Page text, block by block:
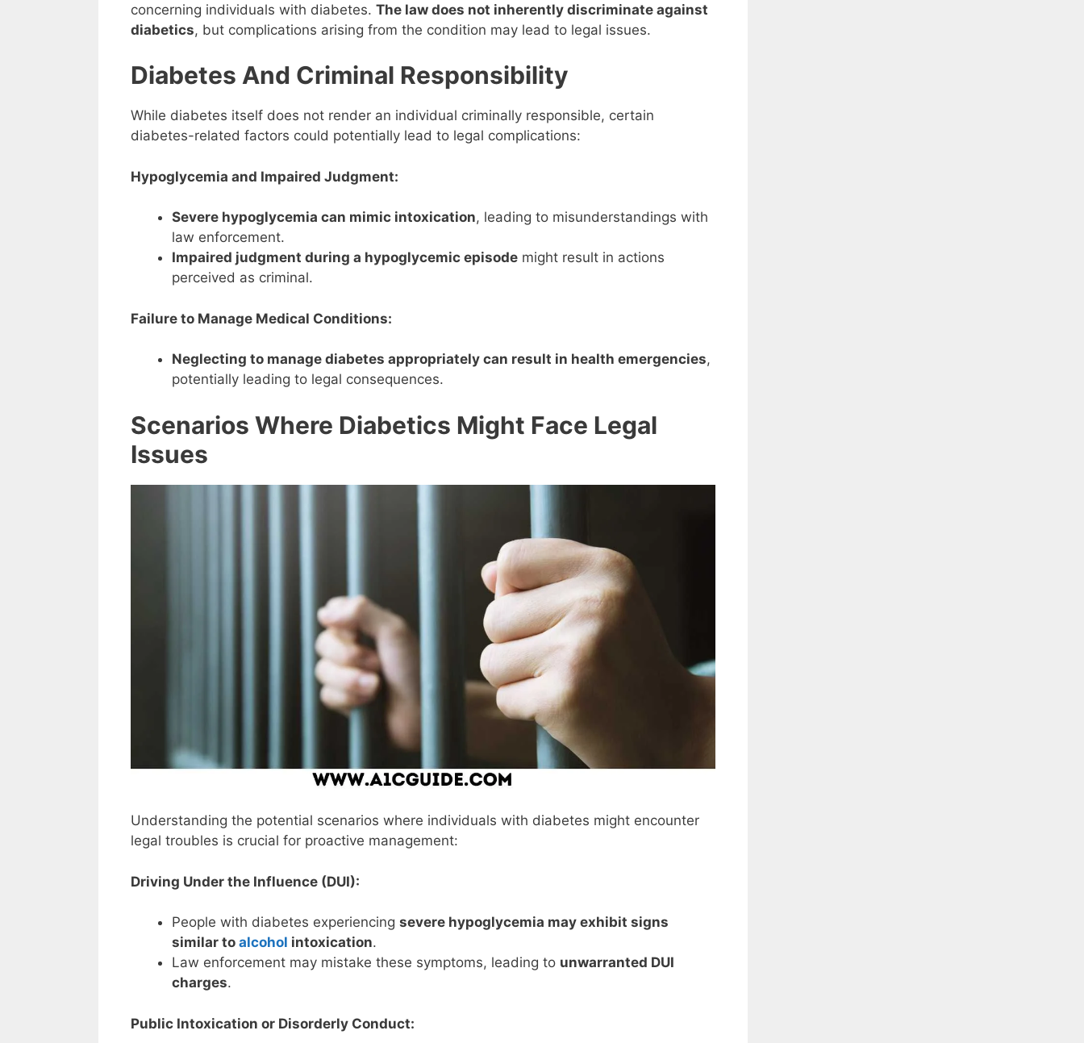
concerning individuals with diabetes. The law does not inherently discriminate against
diabetics, but complications arising from the condition may lead to legal issues.
Diabetes And Criminal Responsibility
While diabetes itself does not render an individual criminally responsible, certain
diabetes-related factors could potentially lead to legal complications:
Hypoglycemia and Impaired Judgment:
Severe hypoglycemia can mimic intoxication, leading to misunderstandings with
law enforcement.
Impaired judgment during a hypoglycemic episode might result in actions
perceived as criminal.
Failure to Manage Medical Conditions:
Neglecting to manage diabetes appropriately can result in health emergencies,
potentially leading to legal consequences.
Scenarios Where Diabetics Might Face Legal
Issues
Understanding the potential scenarios where individuals with diabetes might encounter
legal troubles is crucial for proactive management:
Driving Under the Influence (DUI):
People with diabetes experiencing severe hypoglycemia may exhibit signs
similar to alcohol intoxication.
Law enforcement may mistake these symptoms, leading to unwarranted DUI
charges.
Public Intoxication or Disorderly Conduct: